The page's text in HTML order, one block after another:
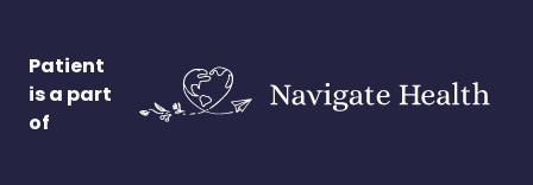
Patient
is a part
of